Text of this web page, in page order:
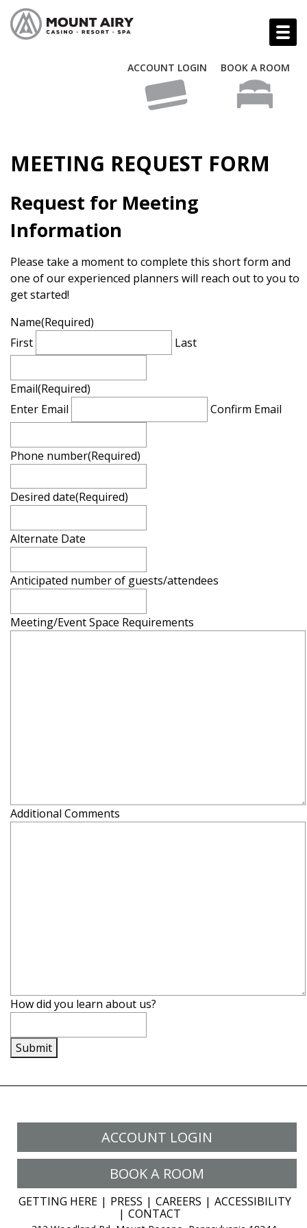
ACCOUNT LOGIN BOOK A ROOM
MEETING REQUEST FORM
Request for Meeting
Information
Please take a moment to complete this short form and
one of our experienced planners will reach out to you to
get started!
Name(Required)
First
Last
Email(Required)
Enter Email
Confirm Email
Phone number(Required)
Desired date(Required)
Alternate Date
Anticipated number of guests/attendees
Meeting/Event Space Requirements
Additional Comments
How did you learn about us?
Submit
ACCOUNT LOGIN
BOOK A ROOM
GETTING HERE PRESS CAREERS
ACCESSIBILITY
CONTACT